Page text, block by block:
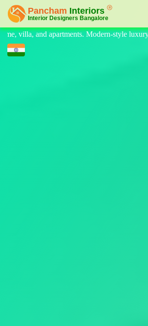
luxury interiors at affordable prices,